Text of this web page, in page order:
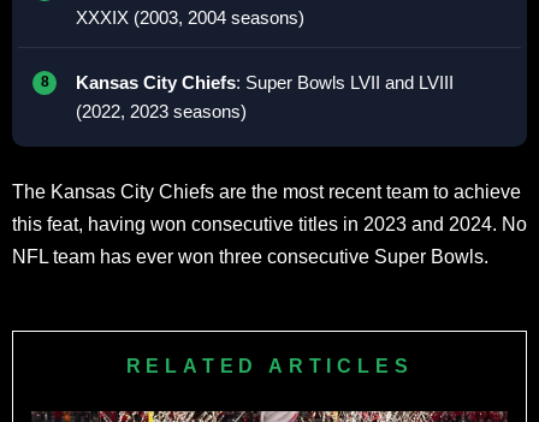
XXXIX (2003, 2004 seasons)
Kansas City Chiefs: Super Bowls LVII and LVIII
(2022, 2023 seasons)
The Kansas City Chiefs are the most recent team to achieve
this feat, having won consecutive titles in 2023 and 2024. No
NFL team has ever won three consecutive Super Bowls.
RELATED ARTICLES